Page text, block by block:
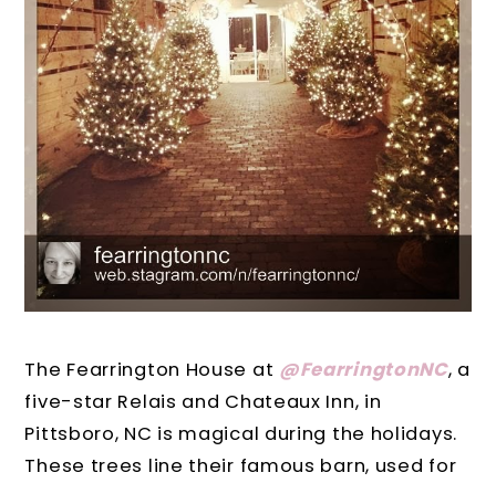
The Fearrington House at @FearringtonNC, a
five-star Relais and Chateaux Inn, in
Pittsboro, NC is magical during the holidays.
These trees line their famous barn, used for